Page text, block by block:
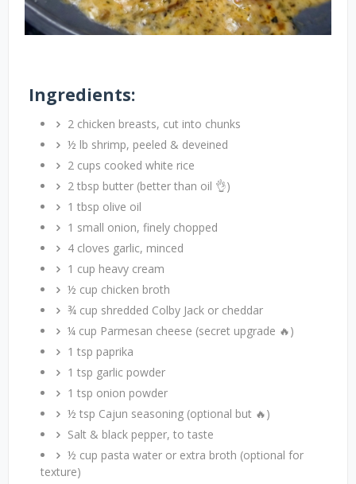
Ingredients:
2 chicken breasts, cut into chunks
½ lb shrimp, peeled & deveined
2 cups cooked white rice
2 tbsp butter (better than oil 👌)
1 tbsp olive oil
1 small onion, finely chopped
4 cloves garlic, minced
1 cup heavy cream
½ cup chicken broth
¾ cup shredded Colby Jack or cheddar
¼ cup Parmesan cheese (secret upgrade 🔥)
1 tsp paprika
1 tsp garlic powder
1 tsp onion powder
½ tsp Cajun seasoning (optional but 🔥)
Salt & black pepper, to taste
½ cup pasta water or extra broth (optional for
texture)